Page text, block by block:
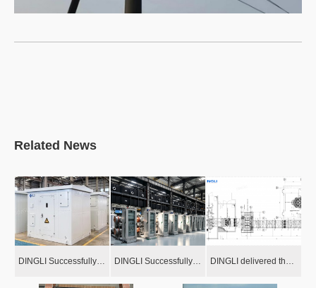
Related News
DINGLI Successfully Delivered the Outdoor Dry-type Transformers for Extreme Super Hurricane Zone in the Caribbean Area DINGLI Successfully Delivered GIS System to Arctic Circumstances project with -55℃ Extreme Cold Temperature